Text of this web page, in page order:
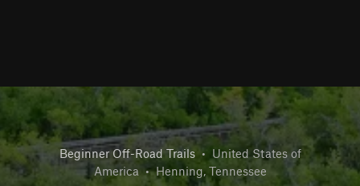
Beginner Off-Road Trails • United States of
America • Henning, Tennessee